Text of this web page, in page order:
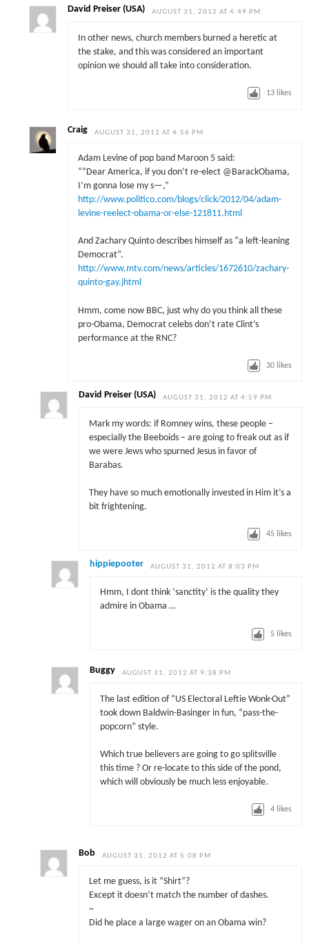
David Preiser (USA) AUGUST 31, 2012 AT 4:49 PM
In other news, church members burned a heretic at
the stake, and this was considered an important
opinion we should all take into consideration.
13 likes
Craig AUGUST 31, 2012 AT 4:56 PM
Adam Levine of pop band Maroon 5 said:
““Dear America, if you don’t re-elect @BarackObama,
I’m gonna lose my s—,”
http://www.politico.com/blogs/click/2012/04/adam-
levine-reelect-obama-or-else-121811.html
And Zachary Quinto describes himself as “a left-leaning
Democrat”.
http://www.mtv.com/news/articles/1672610/zachary-
quinto-gay.jhtml
Hmm, come now BBC, just why do you think all these
pro-Obama, Democrat celebs don’t rate Clint’s
performance at the RNC?
30 likes
David Preiser (USA) AUGUST 31, 2012 AT 4:59 PM
Mark my words: if Romney wins, these people –
especially the Beeboids – are going to freak out as if
we were Jews who spurned Jesus in favor of
Barabas.
They have so much emotionally invested in Him it’s a
bit frightening.
45 likes
hippiepooter AUGUST 31, 2012 AT 8:03 PM
Hmm, I dont think ‘sanctity’ is the quality they
admire in Obama …
5 likes
Buggy AUGUST 31, 2012 AT 9:38 PM
The last edition of “US Electoral Leftie Wonk-Out”
took down Baldwin-Basinger in fun, “pass-the-
popcorn” style.
Which true believers are going to go splitsville
this time ? Or re-locate to this side of the pond,
which will obviously be much less enjoyable.
4 likes
Bob AUGUST 31, 2012 AT 5:08 PM
Let me guess, is it “Shirt”?
Except it doesn’t match the number of dashes.
~
Did he place a large wager on an Obama win?